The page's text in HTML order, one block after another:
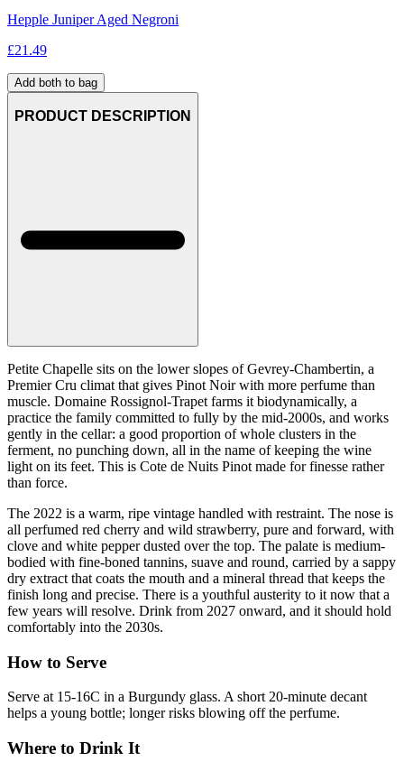
Hepple Juniper Aged Negroni
£21.49
Add both to bag
PRODUCT DESCRIPTION
Petite Chapelle sits on the lower slopes of Gevrey-Chambertin, a
Premier Cru climat that gives Pinot Noir with more perfume than
muscle. Domaine Rossignol-Trapet farms it biodynamically, a
practice the family committed to fully by the mid-2000s, and works
gently in the cellar: a good proportion of whole clusters in the
ferment, no punching down, all in the name of keeping the wine
light on its feet. This is Cote de Nuits Pinot made for finesse rather
than force.
The 2022 is a warm, ripe vintage handled with restraint. The nose is
all perfumed red cherry and wild strawberry, pure and forward, with
clove and white pepper dusted over the top. The palate is medium-
bodied with fine-boned tannins, suave and round, carried by a sappy
dry extract that coats the mouth and a mineral thread that keeps the
finish long and precise. There is a youthful austerity to it now that a
few years will resolve. Drink from 2027 onward, and it should hold
comfortably into the 2030s.
How to Serve
Serve at 15-16C in a Burgundy glass. A short 20-minute decant
helps a young bottle; longer risks blowing off the perfume.
Where to Drink It